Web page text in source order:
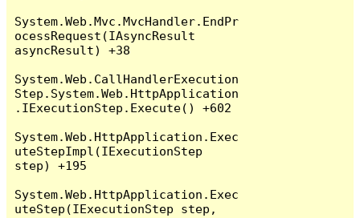
System.Web.Mvc.MvcHandler.EndPr
ocessRequest(IAsyncResult
asyncResult) +38
System.Web.CallHandlerExecution
Step.System.Web.HttpApplication
.IExecutionStep.Execute() +602
System.Web.HttpApplication.Exec
uteStepImpl(IExecutionStep
step) +195
System.Web.HttpApplication.Exec
uteStep(IExecutionStep step,